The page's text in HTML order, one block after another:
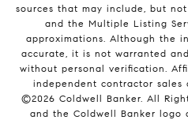
sources that may include, but
and the Multiple Listing
approximations. Although the
accurate, it is not warranted
without personal verification.
independent contractor sales
©2026 Coldwell Banker. All
and the Coldwell Banker logo